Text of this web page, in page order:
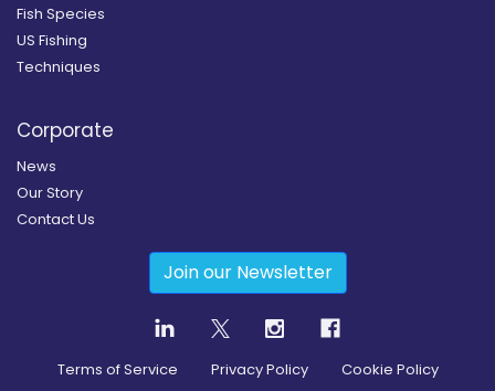
Fish Species
US Fishing
Techniques
Corporate
News
Our Story
Contact Us
Join our Newsletter
Terms of Service Privacy Policy Cookie Policy